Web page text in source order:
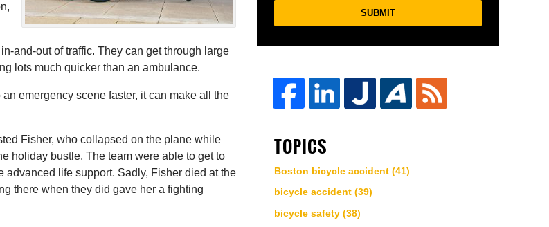
and-out of traffic. They can get through large
lots much quicker than an ambulance.
emergency scene faster, it can make all the
Fisher, who collapsed on the plane while
holiday bustle. The team were able to get to
life support. Sadly, Fisher died at the
there when they did gave her a fighting
SUBMIT
TOPICS
Boston bicycle accident (41)
bicycle accident (39)
bicycle safety (38)